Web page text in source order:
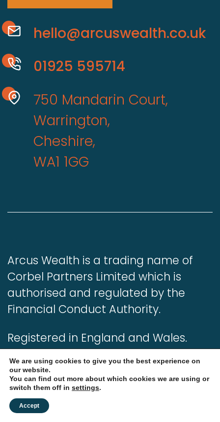
hello@arcuswealth.co.uk
01925 595714
750 Mandarin Court,
Warrington,
Cheshire,
WA1 1GG
Arcus Wealth is a trading name of
Corbel Partners Limited which is
authorised and regulated by the
Financial Conduct Authority.
Registered in England and Wales.
Registered number: 05280582.
Our complaints procedure is
available on request and if you
cannot settle your complaint with us,
We are using cookies to give you the best experience on
our website.
You can find out more about which cookies we are using or
switch them off in settings.
Accept